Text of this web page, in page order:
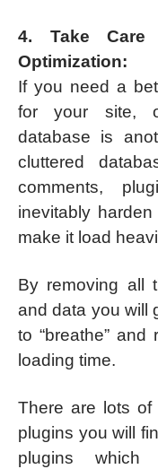
4. Take Care
Optimization:
If you need a
for your site,
database is
cluttered
comments,
inevitably
make it load
By removing all
and data you will
to “breathe”
loading time.
There are lots of
plugins you will
plugins